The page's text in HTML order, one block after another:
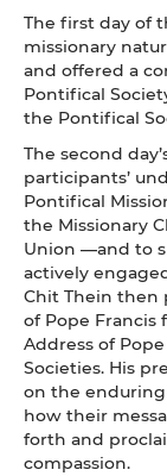
The first day of
missionary
and offered a
Pontifical
the Pontifical
The second
participants’
Pontifical
the Missionary
Union —and to
actively
Chit Thein then
of Pope Francis
Address of
Societies. His
on the enduring
how their
forth and
compassion.